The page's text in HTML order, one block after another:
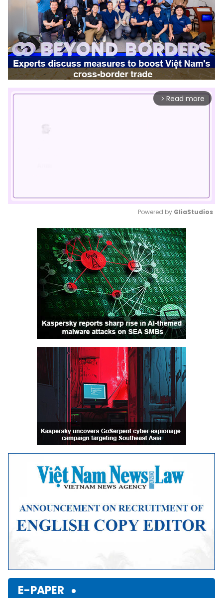
arrow_forward_ios Read more
Mute
Powered by GliaStudios
E-PAPER